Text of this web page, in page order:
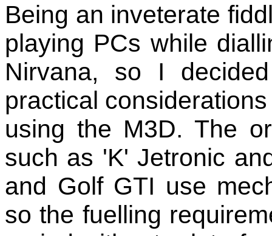
Being an inveterate
playing PCs while
Nirvana, so I
practical
using the M3D. The
such as 'K' Jetronic
and Golf GTI use
so the fuelling